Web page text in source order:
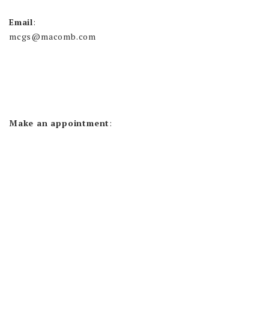
Email:
mcgs@macomb.com
Make an appointment: